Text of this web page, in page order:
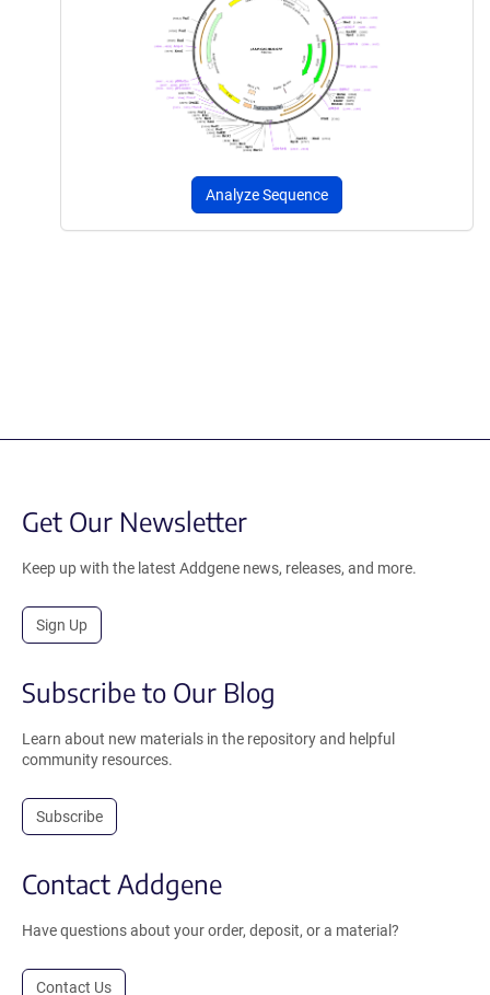
Analyze Sequence
Get Our Newsletter
Keep up with the latest Addgene news, releases, and more.
Sign Up
Subscribe to Our Blog
Learn about new materials in the repository and helpful
community resources.
Subscribe
Contact Addgene
Have questions about your order, deposit, or a material?
Contact Us